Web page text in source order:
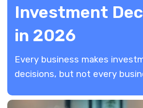
Investment
in 2026
Every business makes
decisions, but not every